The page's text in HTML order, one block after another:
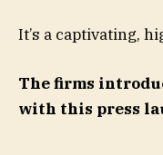
It’s a captivating,
The firms
with this press